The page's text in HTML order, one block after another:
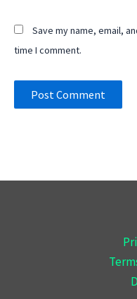
Save my name, email,
time I comment.